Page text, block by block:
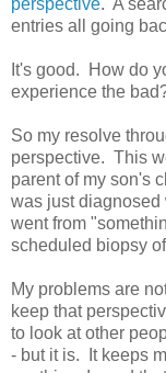
entries all going
It's good. How do
experience the
So my resolve
perspective. This
parent of my son's
was just diagnosed
went from
scheduled biopsy
My problems are
keep that
to look at other
- but it is. It keeps